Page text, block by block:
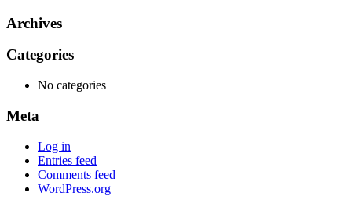
Archives
Categories
No categories
Meta
Log in
Entries feed
Comments feed
WordPress.org